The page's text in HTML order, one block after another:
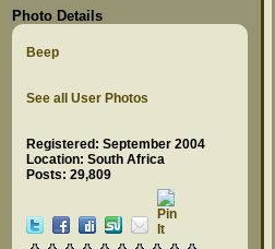
Photo Details
Beep
See all User Photos
Registered: September 2004
Location: South Africa
Posts: 29,809